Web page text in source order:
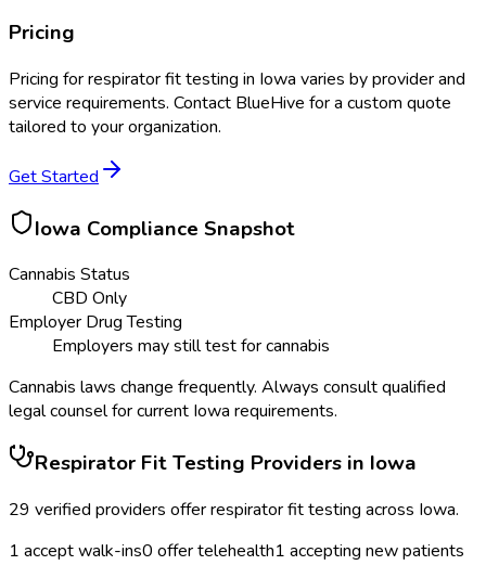
Pricing
Pricing forrespirator fit testing in Iowa varies by provider and
service requirements. Contact BlueHive for a custom quote
tailored to your organization.
Get Started
Iowa Compliance Snapshot
Cannabis Status
CBD Only
Employer Drug Testing
Employers may still test for cannabis
Cannabis laws change frequently. Always consult qualified
legal counsel for current Iowa requirements.
Respirator Fit Testing Providers in Iowa
29 verified providers offerrespirator fit testing across Iowa.
1 accept walk-ins0 offer telehealth1 accepting new patients